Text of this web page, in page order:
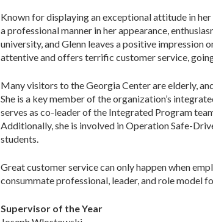
Known for displaying an exceptional attitude in
a professional manner in her appearance,
university, and Glenn leaves a positive impression
attentive and offers terrific customer service,
Many visitors to the Georgia Center are elderly,
She is a key member of the organization’s
serves as co-leader of the Integrated Program
Additionally, she is involved in Operation Safe-
students.
Great customer service can only happen when
consummate professional, leader, and role model
Supervisor of the Year